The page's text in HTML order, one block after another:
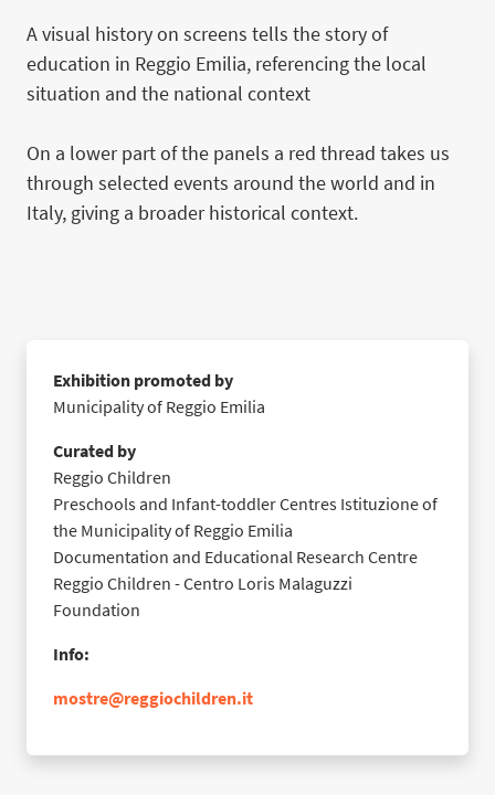
A visual history on screens tells the story of
education in Reggio Emilia, referencing the local
situation and the national context
On a lower part of the panels a red thread takes us
through selected events around the world and in
Italy, giving a broader historical context.
Exhibition promoted by
Municipality of Reggio Emilia
Curated by
Reggio Children
Preschools and Infant-toddler Centres Istituzione of
the Municipality of Reggio Emilia
Documentation and Educational Research Centre
Reggio Children - Centro Loris Malaguzzi
Foundation
Info:
mostre@reggiochildren.it